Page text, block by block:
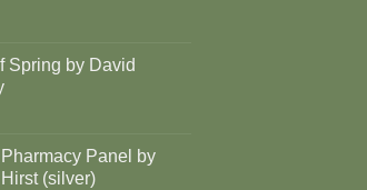
Spring by David
Panel by
(silver)